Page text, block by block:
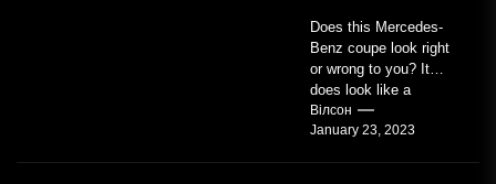
Does this Mercedes-
Benz coupe look right
or wrong to you? It
does look like a
factory-built sports
coupe or a...
Вілсон
January 23, 2023